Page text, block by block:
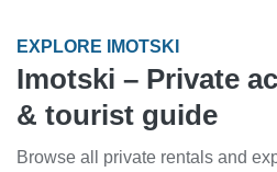
EXPLORE IMOTSKI
Imotski – Private
& tourist guide
Browse all private rentals and